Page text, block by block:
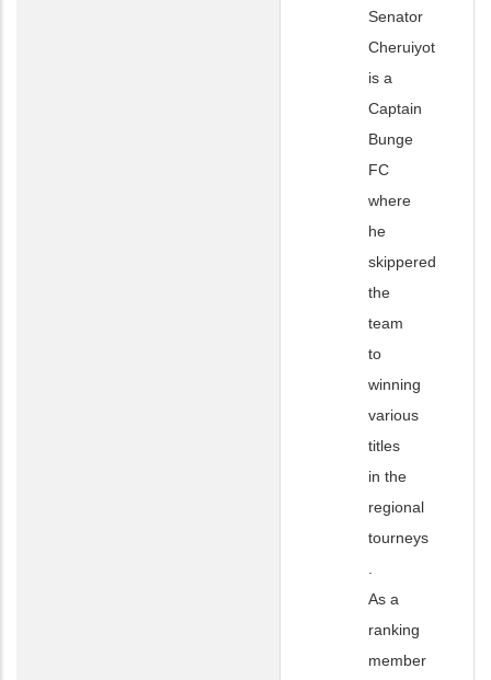
Senator
Cheruiyot
is a
Captain
Bunge
FC
where
he
skippered
the
team
to
winning
various
titles
in the
regional
tourneys
As a
ranking
member